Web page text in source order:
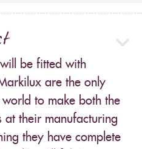
be fitted with
are the only
to make both the
at their manufacturing
they have complete